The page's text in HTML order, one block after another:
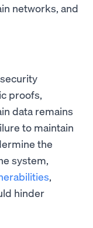
networks, and
proofs,
data remains
to maintain
the
system,
,
hinder